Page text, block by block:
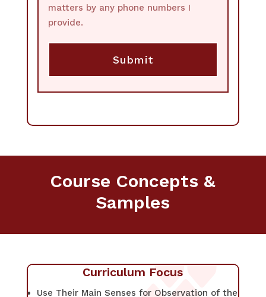
matters by any phone numbers I
provide.
Course Concepts &
Samples
Curriculum Focus
Use Their Main Senses for Observation of the